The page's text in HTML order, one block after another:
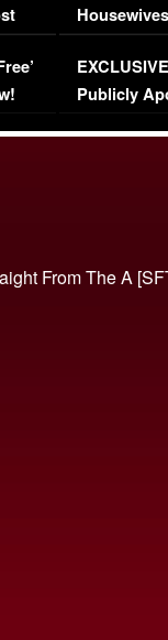
Episode 1 |
(VIDEO)
Publicly
From The A